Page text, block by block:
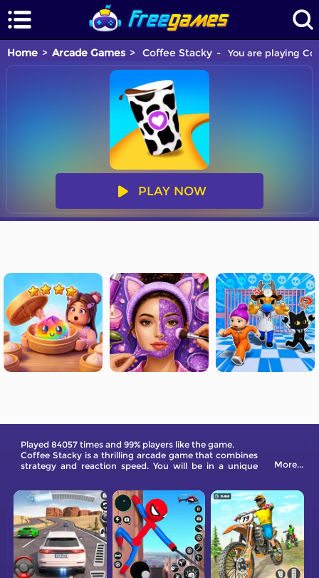
Home Arcade Games Coffee Stacky You are playing
PLAY NOW
Played 84057 times and 99% players like the game.
Coffee Stacky is a thrilling arcade game that combines
strategy and reaction speed. You will be in a unique
time. Make as much coffee as possible.
More...